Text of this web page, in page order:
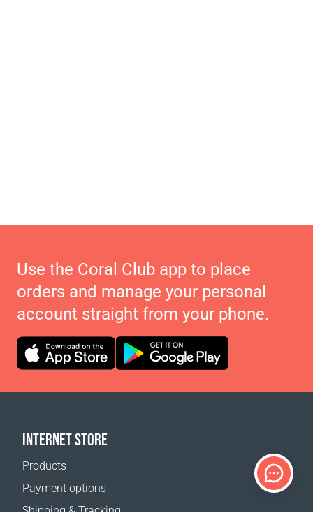
Use the Coral Club app to place
orders and manage your personal
account straight from your phone.
INTERNET STORE
Products
Payment options
Shipping & Tracking